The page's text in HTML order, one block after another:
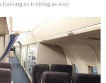
looking as inviting as ever.